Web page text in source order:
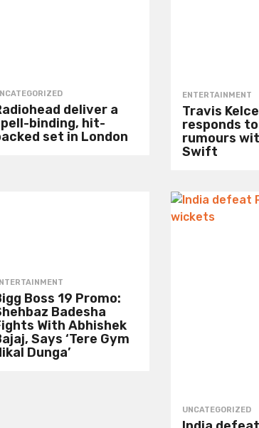
deliver a
binding, hit-
set in London
ENTERTAINMENT
Travis
responds
rumours
Swift
Boss 19 Promo:
Badesha
With Abhishek
Says ‘Tere Gym
Dunga’
UNCATEGORIZED